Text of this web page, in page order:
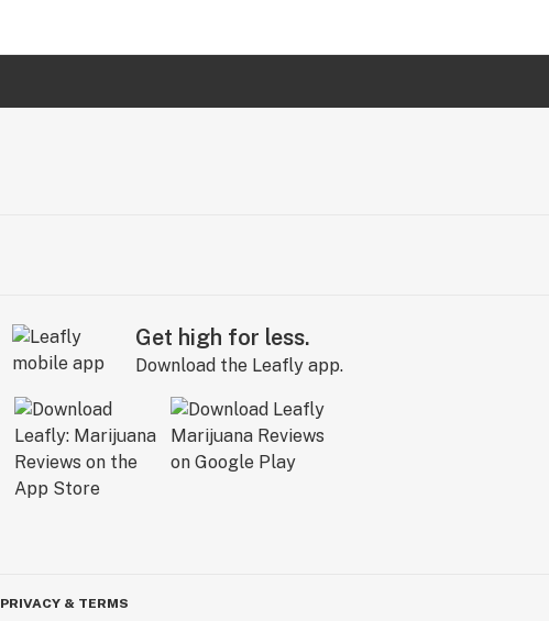
Get high for less.
Download the Leafly app.
PRIVACY & TERMS